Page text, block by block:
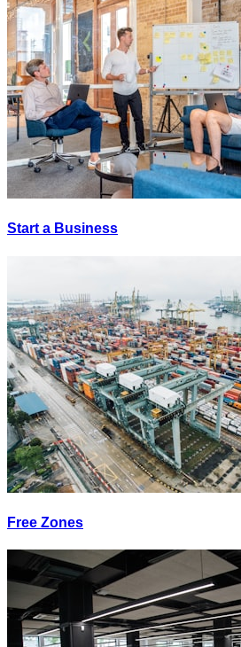
Start a Business
Free Zones